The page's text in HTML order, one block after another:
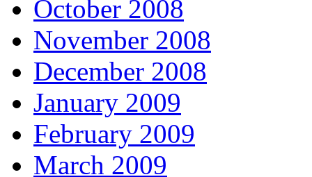
October 2008
November 2008
December 2008
January 2009
February 2009
March 2009